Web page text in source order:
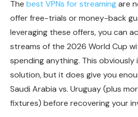
The best VPNs for streamingare
offer free-trials or money-back
leveraging these offers, you can
streams of the 2026 World Cup
spending anything. This obviously
solution, but it does give you
Saudi Arabia vs. Uruguay (plus
fixtures) before recovering your